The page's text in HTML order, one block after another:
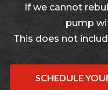
If we cannot
pump
This does not
SCHEDULE